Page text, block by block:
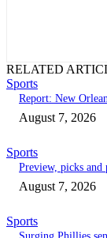
RELATED
Sports
Report: New
August 7, 2026
Sports
Preview, picks and
August 7, 2026
Sports